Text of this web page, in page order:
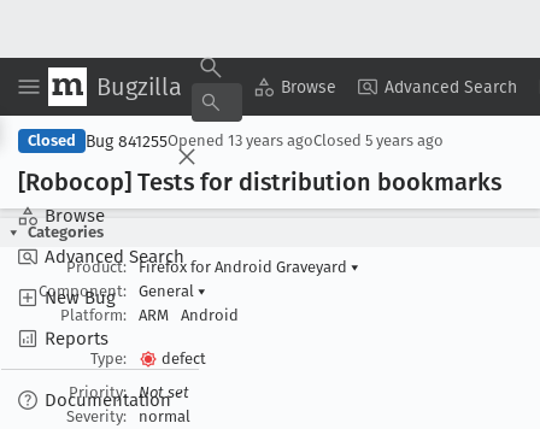
Bugzilla Browse Advanced Search
Browse
Advanced Search
New Bug
Reports
Documentation
Copy Summary ▾ View ▾
Closed Bug 841255Opened 13 years agoClosed 5 years ago
[Robocop] Tests for distribution bookmarks
Categories
Product:
Firefox for Android Graveyard ▾
Component:
General ▾
Platform:
ARM Android
Type:
defect
Priority:
Not set
Severity:
normal